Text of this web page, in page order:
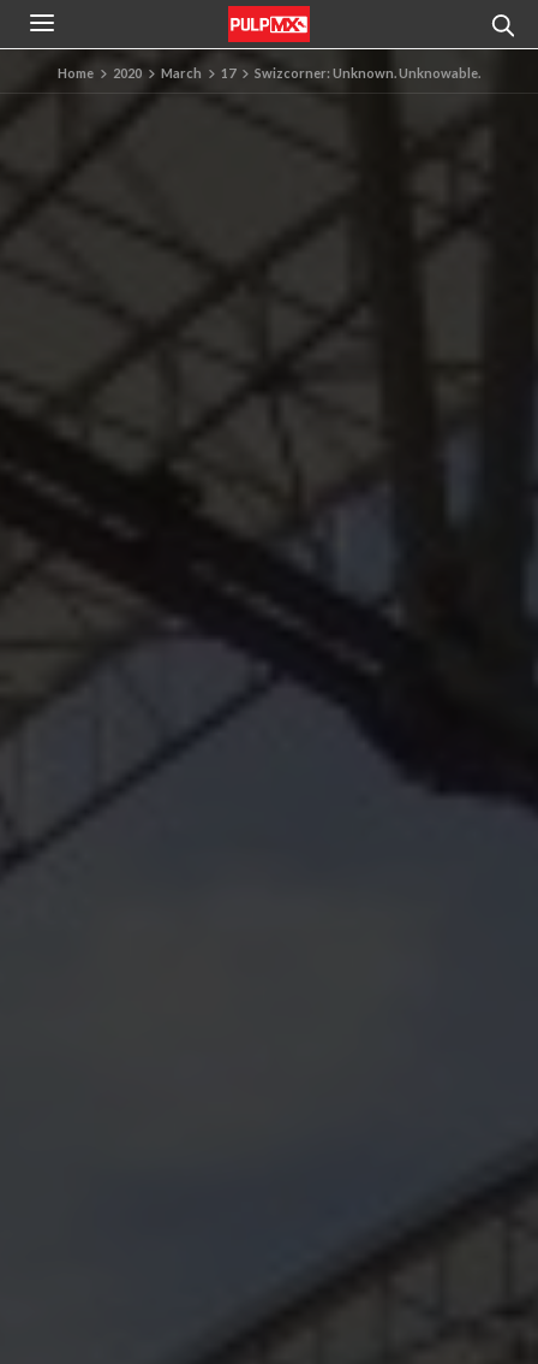
Home 2020 March 17 Swizcorner: Unknown. Unknowable.